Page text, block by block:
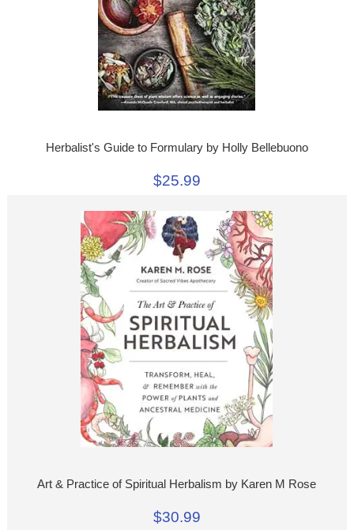
Herbalist's Guide to Formulary by Holly Bellebuono
$25.99
Art & Practice of Spiritual Herbalism by Karen M Rose
$30.99